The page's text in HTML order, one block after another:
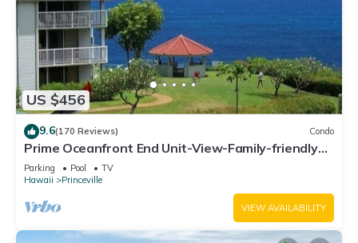
US $456
9.6(170 Reviews) Condo
Prime Oceanfront End Unit-View-Family-friendly
Cliffs Resort at Bargain Rates
Parking Pool
TV
Hawaii
Princeville
VIEW AVAILABILITY